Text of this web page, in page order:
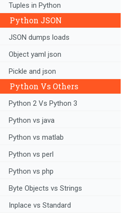
Tuples in Python
Python JSON
JSON dumps loads
Object yaml json
Pickle and json
Python Vs Others
Python 2 Vs Python 3
Python vs java
Python vs matlab
Python vs perl
Python vs php
Byte Objects vs Strings
Inplace vs Standard